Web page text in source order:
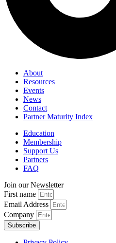
About
Resources
Events
News
Contact
Partner Maturity Index
Education
Membership
Support Us
Partners
FAQ
Join our Newsletter
First name
Email Address
Company
Subscribe